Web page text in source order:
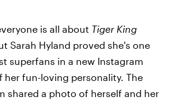
is all about Tiger King
Sarah Hyland proved she's one
superfans in a new Instagram
her fun-loving personality. The
shared a photo of herself and her